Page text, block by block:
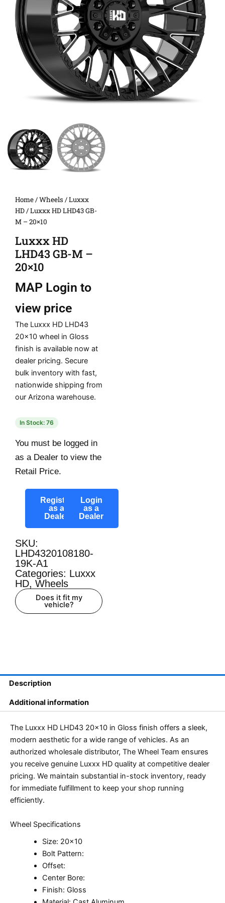
Home/Wheels /Luxxx
HD/ Luxxx HD LHD43 GB-
M – 20×10
Luxxx HD
LHD43 GB-M –
20×10
MAP Login to
view price
The Luxxx HD LHD43
20×10 wheel in Gloss
finish is available now at
dealer pricing. Secure
bulk inventory with fast,
nationwide shipping from
our Arizona warehouse.
In Stock: 76
You must be logged in
as a Dealer to view the
Retail Price.
Register
as a
Dealer
Login
as a
Dealer
SKU:
LHD4320108180-
19K-A1
Categories: Luxxx
HD, Wheels
Does it fit my
vehicle?
Description
Additional information
The Luxxx HD LHD43 20×10 in Gloss finish offers a sleek,
modern aesthetic for a wide range of vehicles. As an
authorized wholesale distributor, The Wheel Team ensures
you receive genuine Luxxx HD quality at competitive dealer
pricing. We maintain substantial in-stock inventory, ready
for immediate fulfillment to keep your shop running
efficiently.
Wheel Specifications
Size: 20×10
Bolt Pattern:
Offset:
Center Bore:
Finish: Gloss